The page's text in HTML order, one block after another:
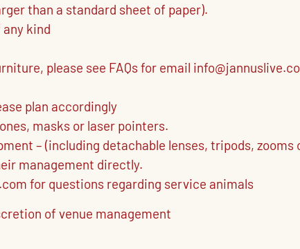
than a standard sheet of paper).
kind
please see FAQs for email
plan accordingly
masks or laser pointers.
– (including detachable lenses, tripods,
management directly.
for questions regarding service animals
of venue management